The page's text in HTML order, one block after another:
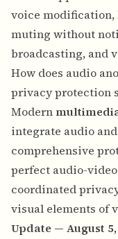
voice modification,
muting without
broadcasting, and
How does audio
privacy protection
Modern
integrate audio
comprehensive
perfect audio-
coordinated
visual elements of
Update — August 5,